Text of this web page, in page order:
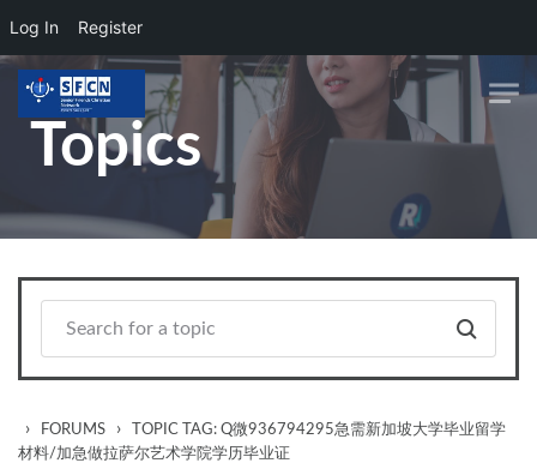
Log In Register
Skip to main content
Topics
› FORUMS ›
TOPIC TAG: Q微936794295急需新加坡大学毕业留学
材料/加急做拉萨尔艺术学院学历毕业证